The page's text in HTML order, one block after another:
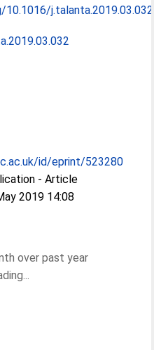
j.talanta.2019.03.032
id/eprint/523280
- Article
2019 14:08
over past year